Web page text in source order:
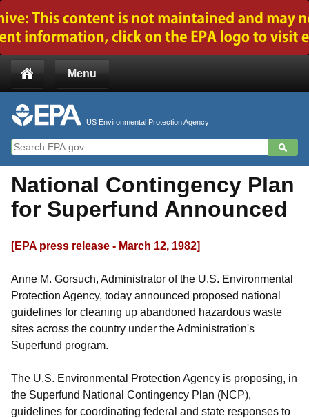
Menu
US Environmental Protection Agency
National Contingency Plan
for Superfund Announced
[EPA press release - March 12, 1982]
Anne M. Gorsuch, Administrator of the U.S. Environmental
Protection Agency, today announced proposed national
guidelines for cleaning up abandoned hazardous waste
sites across the country under the Administration's
Superfund program.
The U.S. Environmental Protection Agency is proposing, in
the Superfund National Contingency Plan (NCP),
guidelines for coordinating federal and state responses to